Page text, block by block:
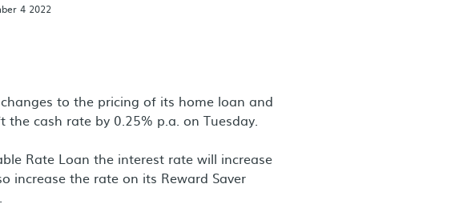
4 2022
to the pricing of its home loan and
cash rate by 0.25% p.a. on Tuesday.
Rate Loan the interest rate will increase
increase the rate on its Reward Saver